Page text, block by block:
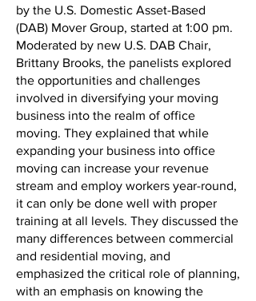
by the U.S. Domestic Asset-Based
(DAB) Mover Group, started at 1:00 pm.
Moderated by new U.S. DAB Chair,
Brittany Brooks, the panelists explored
the opportunities and challenges
involved in diversifying your moving
business into the realm of office
moving. They explained that while
expanding your business into office
moving can increase your revenue
stream and employ workers year-round,
it can only be done well with proper
training at all levels. They discussed the
many differences between commercial
and residential moving, and
emphasized the critical role of planning,
with an emphasis on knowing the